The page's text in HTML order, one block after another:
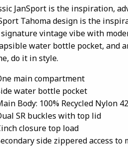
JanSport is the inspiration,
Tahoma design is the
vintage vibe with
water bottle pocket, and
do it in style.
main compartment
water bottle pocket
Body: 100% Recycled Nylon
SR buckles with top lid
closure top load
side zippered access